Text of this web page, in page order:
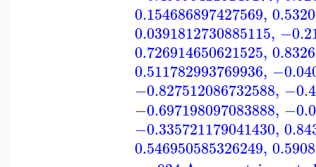
0.154686897427569,
0.0391812730885115,
0.726914650621525,
0.511782993769936,
−0.827512086732588,
−0.697198097083888,
−0.335721179041430,
0.546950585326249,